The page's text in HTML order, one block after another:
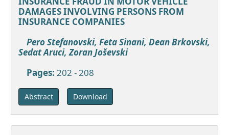
DAMAGES INVOLVING PERSONS FROM
INSURANCE COMPANIES
Pero Stefanovski, Feta Sinani, Dean Brkovski,
Sedat Aruci, Zoran Joševski
Pages: 202 - 208
Abstract Download